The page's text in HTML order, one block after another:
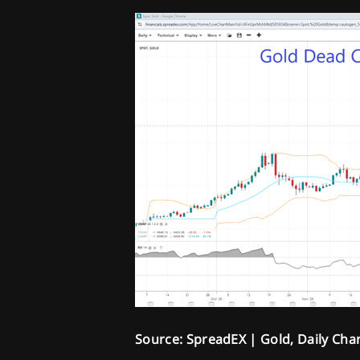
Source: SpreadEX | Gold, Daily